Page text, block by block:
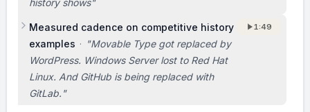
I’m Sid, the CEO of GitLab, and Dmitriy and I
built this with a ten-person core team,
supported by 800 contributors, and we’ve
grown it profitably. [Not covered in the
original pitch. Consider adding one short line
history shows"
Measured cadence on competitive history
examples · "Movable Type got replaced by
WordPress. Windows Server lost to Red Hat
Linux. And GitHub is being replaced with
GitLab. "
1:49